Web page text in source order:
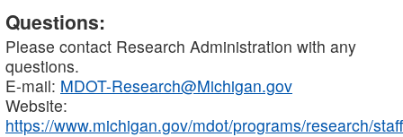
Questions:
Please contact Research Administration with any
questions.
E-mail: MDOT-Research@Michigan.gov
Website:
https://www.michigan.gov/mdot/programs/research/staff